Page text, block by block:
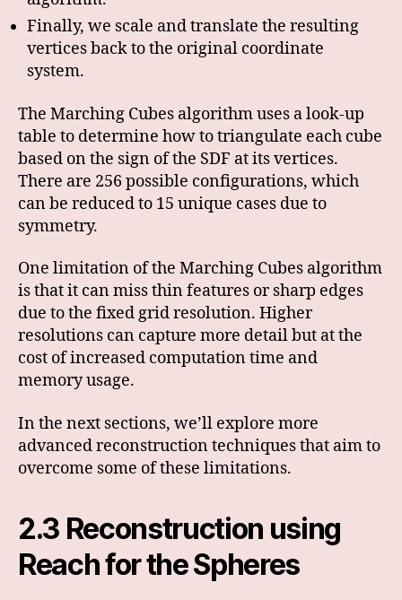
Finally, we scale and translate the resulting
vertices back to the original coordinate
system.
The Marching Cubes algorithm uses a look-up
table to determine how to triangulate each cube
based on the sign of the SDF at its vertices.
There are 256 possible configurations, which
can be reduced to 15 unique cases due to
symmetry.
One limitation of the Marching Cubes algorithm
is that it can miss thin features or sharp edges
due to the fixed grid resolution. Higher
resolutions can capture more detail but at the
cost of increased computation time and
memory usage.
In the next sections, we’ll explore more
advanced reconstruction techniques that aim to
overcome some of these limitations.
2.3 Reconstruction using
Reach for the Spheres